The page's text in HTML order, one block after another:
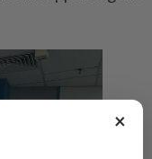
×